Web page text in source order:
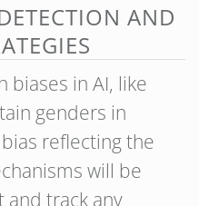
AND
biases in AI, like
genders in
reflecting the
will be
track any